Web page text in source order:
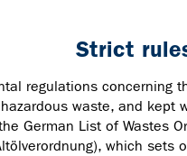
Strict
regulations concerning
waste, and kept
German List of Wastes
which